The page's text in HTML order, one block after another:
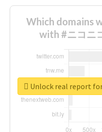
Which domains
with #ニコニ
Unlock real report